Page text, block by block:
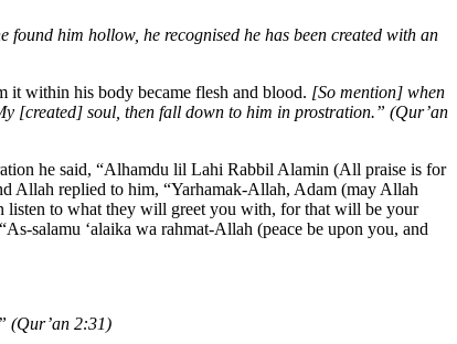
him hollow, he recognised he has been created with an
it within his body became flesh and blood. [So mention] when
[created] soul, then fall down to him in prostration.” (Qur’an
he said, “Alhamdu lil Lahi Rabbil Alamin (All praise is for
Allah replied to him, “Yarhamak-Allah, Adam (may Allah
listen to what they will greet you with, for that will be your
salamu ‘alaika wa rahmat-Allah (peace be upon you, and
(Qur’an 2:31)